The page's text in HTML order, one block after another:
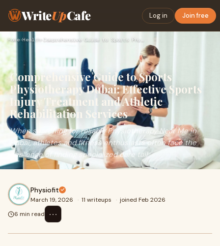
WriteUpCafe Log in Join free
Home›Health› Comprehensive Guide to Sports Physiotherapy Dubai: Effective…
Comprehensive Guide to Sports
Physiotherapy Dubai: Effective Sports
Injury Treatment and Athletic
Rehabilitation Services
When searching for reliable Physiotherapy Near Me in
Dubai, athletes and fitness enthusiasts often face the
challenge of finding specialized care tail
Physiofit
March 19, 2026 · 11 writeups · joined Feb 2026
6 min read
⋯